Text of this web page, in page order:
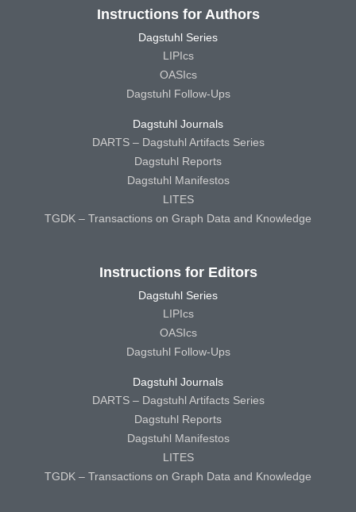
Instructions for Authors
Dagstuhl Series
LIPIcs
OASIcs
Dagstuhl Follow-Ups
Dagstuhl Journals
DARTS – Dagstuhl Artifacts Series
Dagstuhl Reports
Dagstuhl Manifestos
LITES
TGDK – Transactions on Graph Data and Knowledge
Instructions for Editors
Dagstuhl Series
LIPIcs
OASIcs
Dagstuhl Follow-Ups
Dagstuhl Journals
DARTS – Dagstuhl Artifacts Series
Dagstuhl Reports
Dagstuhl Manifestos
LITES
TGDK – Transactions on Graph Data and Knowledge